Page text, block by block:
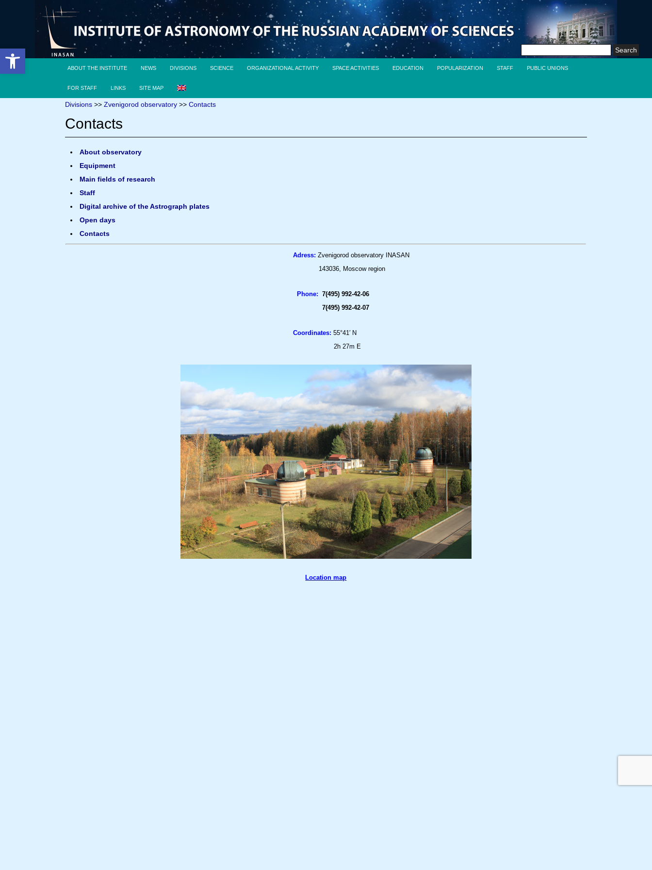
Open toolbar
Search
ABOUT THE INSTITUTE NEWS DIVISIONS SCIENCE ORGANIZATIONAL ACTIVITY SPACE ACTIVITIES EDUCATION POPULARIZATION STAFF PUBLIC UNIONS
FOR STAFF LINKS SITE MAP
Divisions >>Zvenigorod observatory >>Contacts
Contacts
About observatory
Equipment
Main fields of research
Staff
Digital archive of the Astrograph plates
Open days
Contacts
Adress: Zvenigorod observatory INASAN
143036, Moscow region
Phone:7(495) 992-42-06
7(495) 992-42-07
Coordinates:55°41′ N
2h 27m E
Location map